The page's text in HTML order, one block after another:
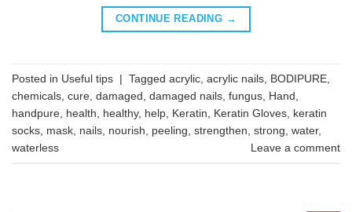
CONTINUE READING →
Posted in Useful tips | Tagged acrylic acrylic nails BODIPURE
chemicals cure damaged damaged nails fungus Hand
handpure health healthy, help Keratin Keratin Gloves keratin
socks mask nails nourish peeling strengthen strong water,
waterless
Leave a comment